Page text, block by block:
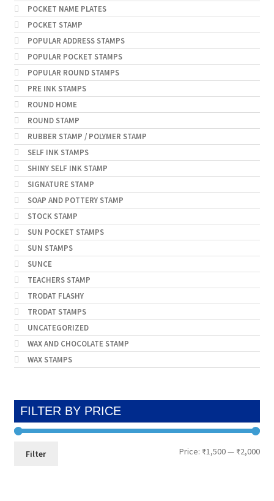
POCKET NAME PLATES
POCKET STAMP
POPULAR ADDRESS STAMPS
POPULAR POCKET STAMPS
POPULAR ROUND STAMPS
PRE INK STAMPS
ROUND HOME
ROUND STAMP
RUBBER STAMP / POLYMER STAMP
SELF INK STAMPS
SHINY SELF INK STAMP
SIGNATURE STAMP
SOAP AND POTTERY STAMP
STOCK STAMP
SUN POCKET STAMPS
SUN STAMPS
SUNCE
TEACHERS STAMP
TRODAT FLASHY
TRODAT STAMPS
UNCATEGORIZED
WAX AND CHOCOLATE STAMP
WAX STAMPS
FILTER BY PRICE
Min
Max
Filter Price: ₹1,500— ₹2,000